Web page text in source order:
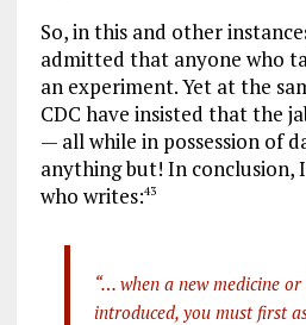
So, in this and other
admitted that anyone who
an experiment. Yet at the
CDC have insisted that the
— all while in possession of
anything but! In conclusion,
who writes:43
“… when a new medicine or
introduced, you must first